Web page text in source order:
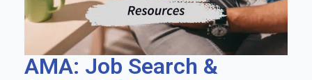
AMA: Job Search &